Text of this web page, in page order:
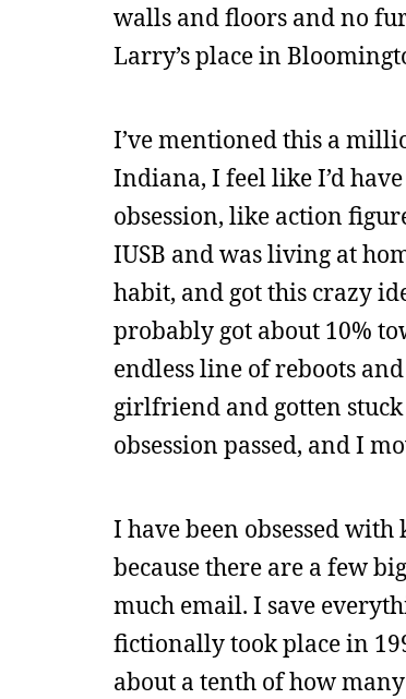
walls and floors and no
Larry’s place in
I’ve mentioned this a
Indiana, I feel like I’d
obsession, like action
IUSB and was living at
habit, and got this crazy
probably got about 10%
endless line of reboots
girlfriend and gotten
obsession passed, and I
I have been obsessed
because there are a few
much email. I save
fictionally took place in
about a tenth of how